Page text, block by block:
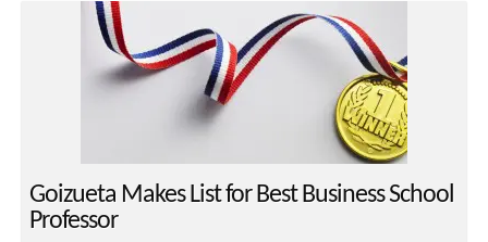
Goizueta Makes List for Best Business School
Professor